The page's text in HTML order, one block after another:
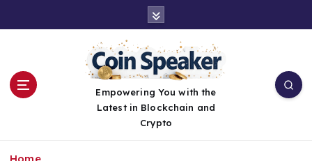
Empowering You with the
Latest in Blockchain and
Crypto